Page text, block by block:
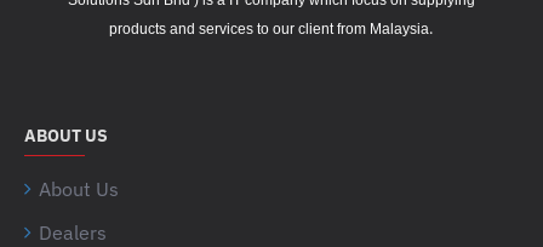
products and services to our client from Malaysia.
ABOUT US
About Us
Dealers